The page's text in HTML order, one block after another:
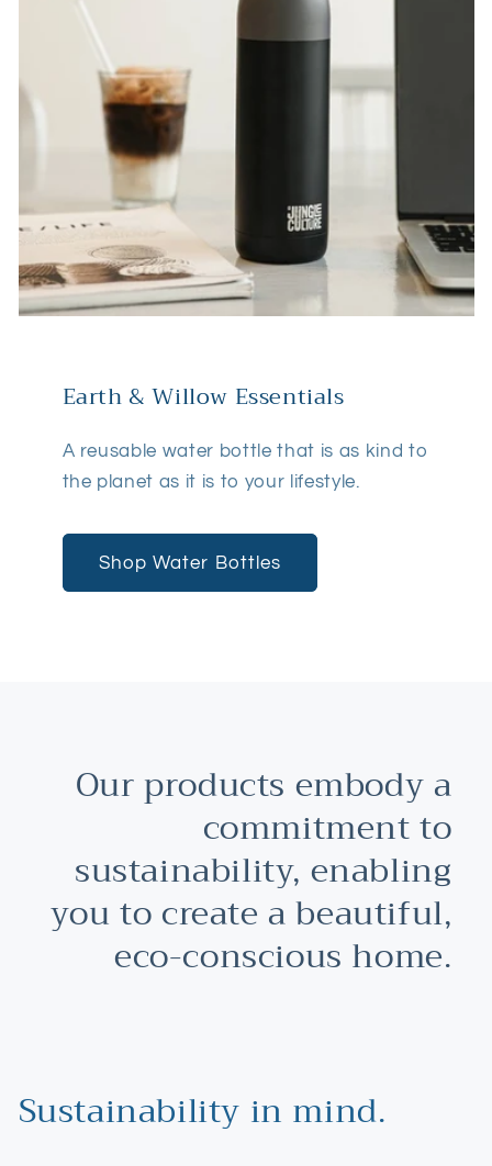
Earth & Willow Essentials
A reusable water bottle that is as kind to
the planet as it is to your lifestyle.
Shop Water Bottles
Our products embody a
commitment to
sustainability, enabling
you to create a beautiful,
eco-conscious home.
Sustainability in mind.